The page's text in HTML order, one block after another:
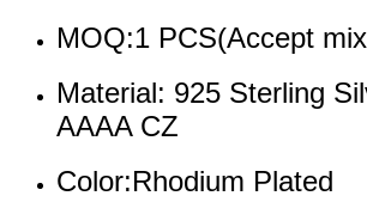
MOQ:1 PCS(Accept
Material: 925 Sterling
AAAA CZ
Color:Rhodium Plated